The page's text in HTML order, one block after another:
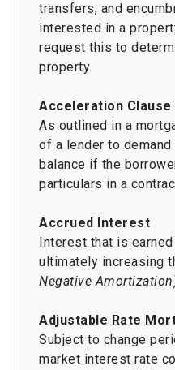
transfers, and
interested in a
request this to
property.
Acceleration Clause
As outlined in a
of a lender to
balance if the
particulars in a
Accrued Interest
Interest that is
ultimately increasing
Negative
Adjustable Rate
Subject to change
market interest rate